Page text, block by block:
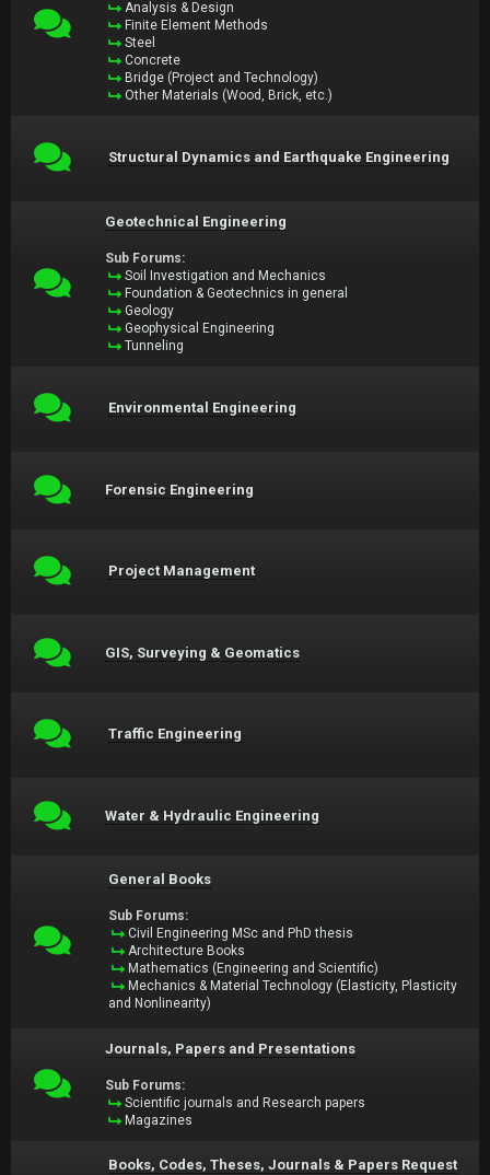
Analysis & Design
Finite Element Methods
Steel
Concrete
Bridge (Project and Technology)
Other Materials (Wood, Brick, etc.)
Structural Dynamics and Earthquake Engineering
Geotechnical Engineering
Sub Forums:
Soil Investigation and Mechanics
Foundation & Geotechnics in general
Geology
Geophysical Engineering
Tunneling
Environmental Engineering
Forensic Engineering
Project Management
GIS, Surveying & Geomatics
Traffic Engineering
Water & Hydraulic Engineering
General Books
Sub Forums:
Civil Engineering MSc and PhD thesis
Architecture Books
Mathematics (Engineering and Scientific)
Mechanics & Material Technology (Elasticity, Plasticity
and Nonlinearity)
Journals, Papers and Presentations
Sub Forums:
Scientific journals and Research papers
Magazines
Books, Codes, Theses, Journals & Papers Request